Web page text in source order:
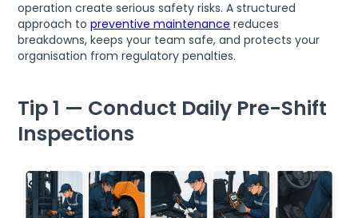
operation create serious safety risks. A structured
approach topreventive maintenance reduces
breakdowns, keeps your team safe, and protects your
organisation from regulatory penalties.
Tip 1 — Conduct Daily Pre-Shift
Inspections